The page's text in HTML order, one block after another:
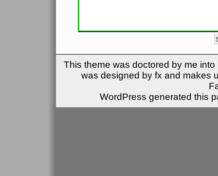
This theme was doctored by me
was designed by fx and makes
WordPress generated this